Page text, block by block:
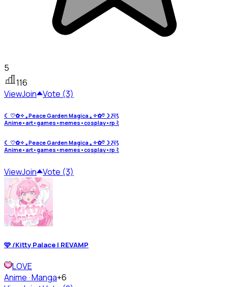
5
116
ViewJoin Vote (3)
☾ ♡︎✿✧ ｡Peace Garden Magica ｡✧✿♡︎☽ Ƹ̵ïƷ
Anime•art•games•memes•cosplay•rp ﾐ
☾ ♡︎✿✧ ｡Peace Garden Magica ｡✧✿♡︎☽ Ƹ̵ïƷ
Anime•art•games•memes•cosplay•rp ﾐ
ViewJoin Vote (3)
🩷 /Kitty Palace | REVAMP
LOVE
Anime · Manga+6